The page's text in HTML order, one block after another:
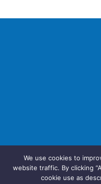
We use cookies to
website traffic. By clicking
cookie use as